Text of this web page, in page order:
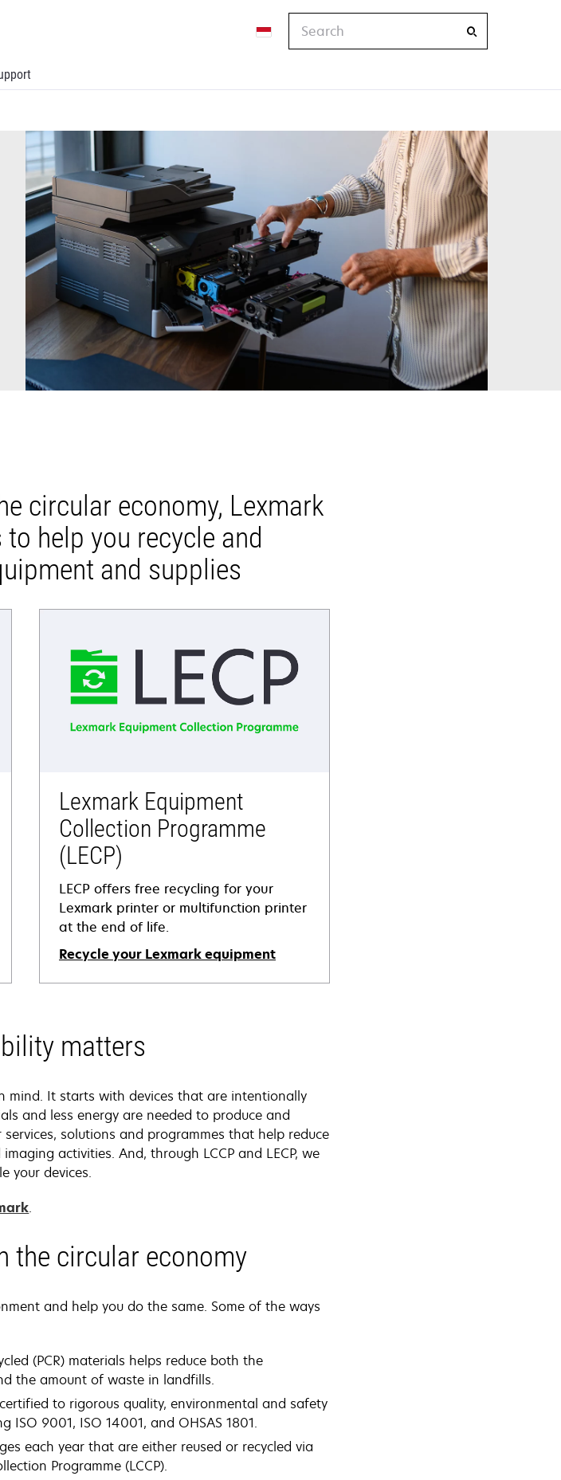
circular economy, Lexmark
help you recycle and
and supplies
Lexmark Equipment
Collection Programme
(LECP)
LECP offers free recycling for your
Lexmark printer or multifunction printer
at the end of life.
Recycle your Lexmark equipment
matters
mind. It starts with devices that are intentionally
and less energy are needed to produce and
solutions and programmes that help reduce
activities. And, through LCCP and LECP, we
your devices.
.
the circular economy
and help you do the same. Some of the ways
(PCR) materials helps reduce both the
the amount of waste in landfills.
to rigorous quality, environmental and safety
9001, ISO 14001, and OHSAS 1801.
each year that are either reused or recycled via
Programme (LCCP).